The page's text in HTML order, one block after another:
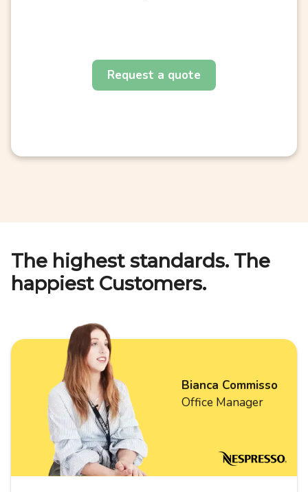
Request a quote
The highest standards. The
happiest Customers.
Bianca Commisso
Office Manager